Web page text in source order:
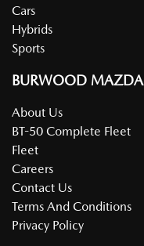
Cars
Hybrids
Sports
BURWOOD MAZDA
About Us
BT-50 Complete Fleet
Fleet
Careers
Contact Us
Terms And Conditions
Privacy Policy